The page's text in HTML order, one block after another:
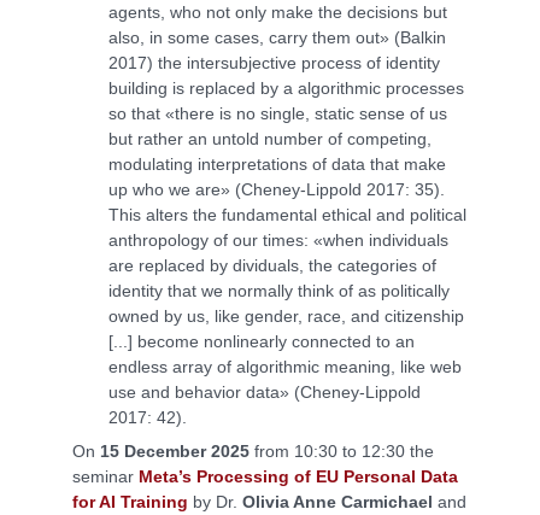
agents, who not only make the decisions but
also, in some cases, carry them out» (Balkin
2017) the intersubjective process of identity
building is replaced by a algorithmic processes
so that «there is no single, static sense of us
but rather an untold number of competing,
modulating interpretations of data that make
up who we are» (Cheney-Lippold 2017: 35).
This alters the fundamental ethical and political
anthropology of our times: «when individuals
are replaced by dividuals, the categories of
identity that we normally think of as politically
owned by us, like gender, race, and citizenship
[...] become nonlinearly connected to an
endless array of algorithmic meaning, like web
use and behavior data» (Cheney-Lippold
2017: 42).
On 15 December 2025 from 10:30 to 12:30 the
seminar Meta’s Processing of EU Personal Data
for AI Training by Dr. Olivia Anne Carmichael and